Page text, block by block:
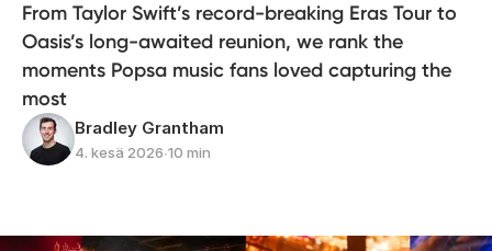
From Taylor Swift’s record-breaking Eras Tour to
Oasis’s long-awaited reunion, we rank the
moments Popsa music fans loved capturing the
most
Bradley Grantham
4. kesä 2026∙10 min